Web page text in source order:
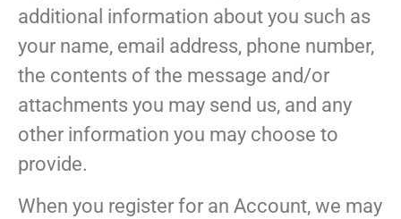
additional information about you such as
your name, email address, phone number,
the contents of the message and/or
attachments you may send us, and any
other information you may choose to
provide.
When you register for an Account, we may